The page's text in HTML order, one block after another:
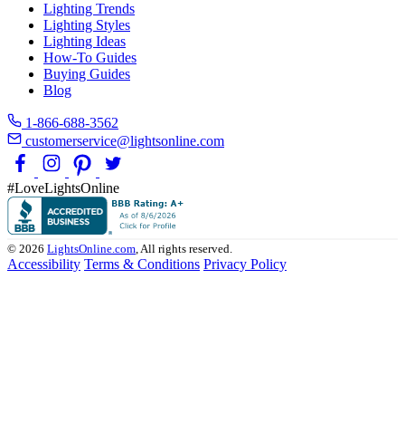
Lighting Trends
Lighting Styles
Lighting Ideas
How-To Guides
Buying Guides
Blog
1-866-688-3562
customerservice@lightsonline.com
#LoveLightsOnline
© 2026 LightsOnline.com, All rights reserved.
Accessibility Terms & Conditions Privacy Policy